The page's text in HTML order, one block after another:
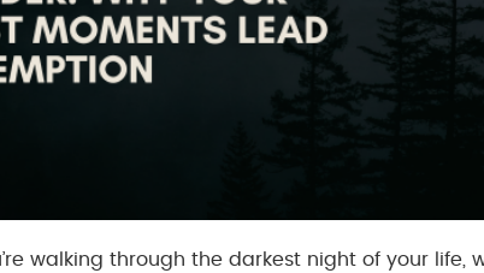
walking through the darkest night of your life,